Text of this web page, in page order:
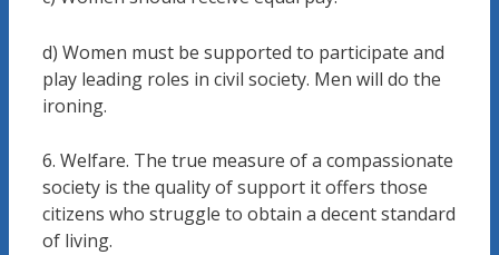
d) Women must be supported to participate and
play leading roles in civil society. Men will do the
ironing.
6. Welfare. The true measure of a compassionate
society is the quality of support it offers those
citizens who struggle to obtain a decent standard
of living.